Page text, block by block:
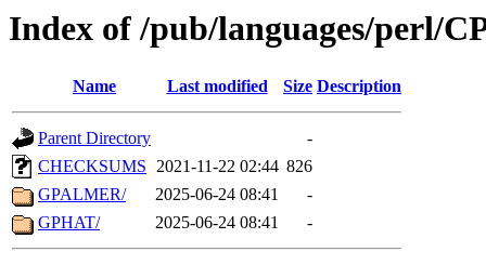
Index of /pub/languages/perl/
Name Last modified Size Description
Parent Directory
-
CHECKSUMS 2021-11-22 02:44 826
GPALMER/
2025-06-24 08:41
-
GPHAT/
2025-06-24 08:41 -